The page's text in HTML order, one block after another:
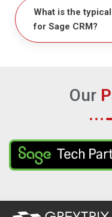
What is the
for Sage CRM?
Our